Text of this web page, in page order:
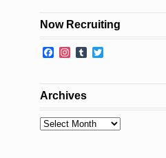
Now Recruiting
Facebook
Instagram
Tumblr
Archives
Archives